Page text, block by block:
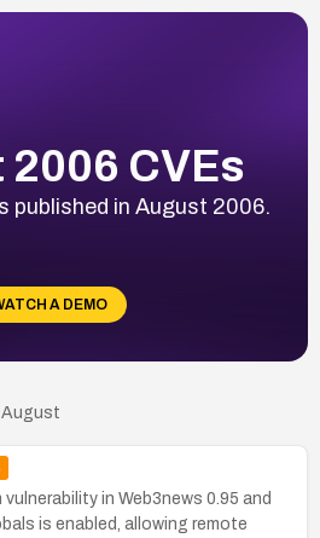
CVEs
published in August 2006.
A DEMO
August
in Web3news 0.95 and
is enabled, allowing remote